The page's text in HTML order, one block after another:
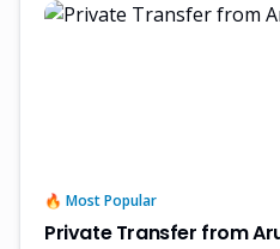
🔥 Most Popular
Private Transfer from